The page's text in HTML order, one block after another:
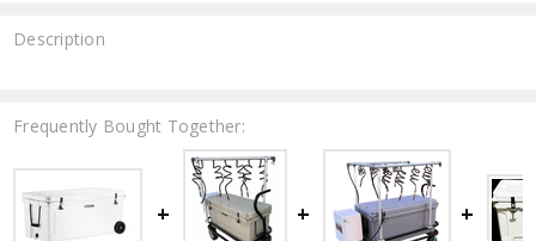
Description
Frequently Bought Together: